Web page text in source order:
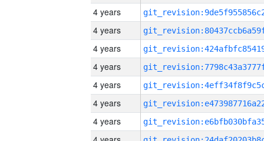
4 years
4 years
4 years
4 years
4 years
4 years
4 years